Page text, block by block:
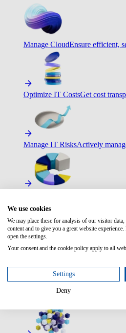
Manage CloudEnsure efficient,
Optimize IT CostsGet cost
Manage IT RisksActively
Boost
Optimize Customer Service
Improve Employee Experience
We use cookies
We may place these for analysis of our visitor
content and to give you a great website
open the settings.
Your consent and the cookie policy apply to all
Settings
Deny